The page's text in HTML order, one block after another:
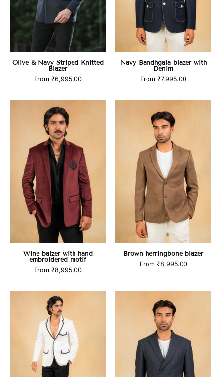
Olive & Navy Striped Knitted
Blazer
From ₹6,995.00
Navy Bandhgala blazer with
Denim
From ₹7,995.00
Wine
balzer
with
hand
embroidered
motif
Wine balzer with hand
embroidered motif
From ₹8,995.00
herringbone
blazer
Brown herringbone blazer
From ₹8,995.00
white
blazer
with
black
highlights
blue
pinstripe
double
breasted
blazer